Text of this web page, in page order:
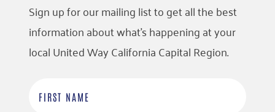
Sign up for our mailing list to get all the best
information about what’s happening at your
local United Way California Capital Region.